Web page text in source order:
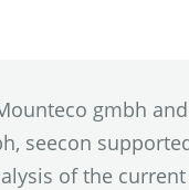
gmbh and
seecon
of the